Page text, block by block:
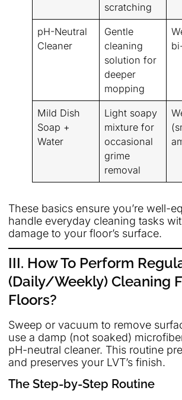
scratching
pH-Neutral
Cleaner
Gentle
cleaning
solution for
deeper
mopping
Mild Dish
Soap +
Water
Light soapy
mixture for
occasional
grime
removal
These basics ensure you’re well-
handle everyday cleaning tasks
damage to your floor’s surface.
III. How To Perform
(Daily/Weekly) Cleaning
Floors?
Sweep or vacuum to remove
use a damp (not soaked)
pH-neutral cleaner. This routine
and preserves your LVT’s finish.
The Step-by-Step Routine